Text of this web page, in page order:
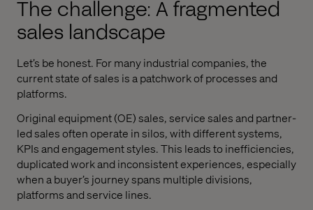
The challenge: A fragmented
sales landscape
Let’s be honest. For many industrial companies, the
current state of sales is a patchwork of processes and
platforms.
Original equipment (OE) sales, service sales and partner-
led sales often operate in silos, with different systems,
KPIs and engagement styles. This leads to inefficiencies,
duplicated work and inconsistent experiences, especially
when a buyer’s journey spans multiple divisions,
platforms and service lines.